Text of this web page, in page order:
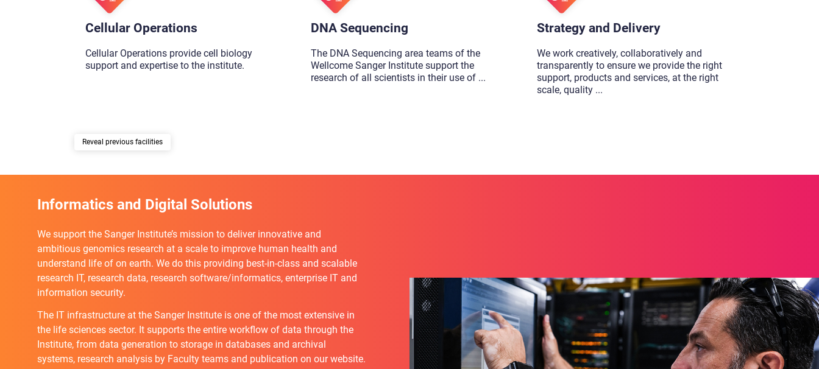
Cellular Operations
Cellular Operations provide cell biology
support and expertise to the institute.
DNA Sequencing
The DNA Sequencing area teams of the
Wellcome Sanger Institute support the
research of all scientists in their use of ...
Strategy and Delivery
We work creatively, collaboratively and
transparently to ensure we provide the right
support, products and services, at the right
scale, quality ...
previous facilities
Informatics and Digital Solutions
We support the Sanger Institute’s mission to deliver innovative and
ambitious genomics research at a scale to improve human health and
understand life of on earth. We do this providing best-in-class and scalable
research IT, research data, research software/informatics, enterprise IT and
information security.
The IT infrastructure at the Sanger Institute is one of the most extensive in
the life sciences sector. It supports the entire workflow of data through the
Institute, from data generation to storage in databases and archival
systems, research analysis by Faculty teams and publication on our website.